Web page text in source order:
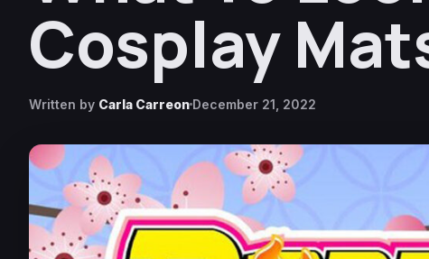
Cosplay
Written by Carla Carreon December 21, 2022